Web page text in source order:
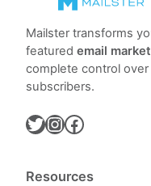
Mailster transforms
featured email
complete control
subscribers.
Twitter InstagramFacebook
Resources